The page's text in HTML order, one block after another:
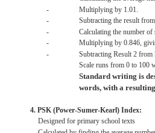
-
Multiplying by 1.01.
-
Subtracting the result from
-
Calculating the number of
-
Multiplying by 0.846,
-
Subtracting Result 2 from
Scale runs from 0 to 100
Standard writing is
words, with a resulting
4. PSK (Power-Sumer-Kearl) Index:
Designed for primary school texts